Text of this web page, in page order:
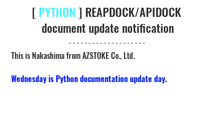
[ PYTHON ] REAPDOCK/APIDOCK
document update notification
This is Nakashima from AZSTOKE Co., Ltd.
Wednesday is Python documentation update day.